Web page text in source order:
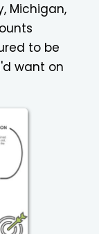
Michigan,
to be
want on